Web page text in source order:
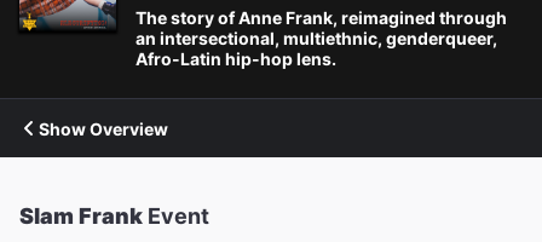
The story of Anne Frank, reimagined through
an intersectional, multiethnic, genderqueer,
Afro-Latin hip-hop lens.
Show Overview
Slam Frank Event